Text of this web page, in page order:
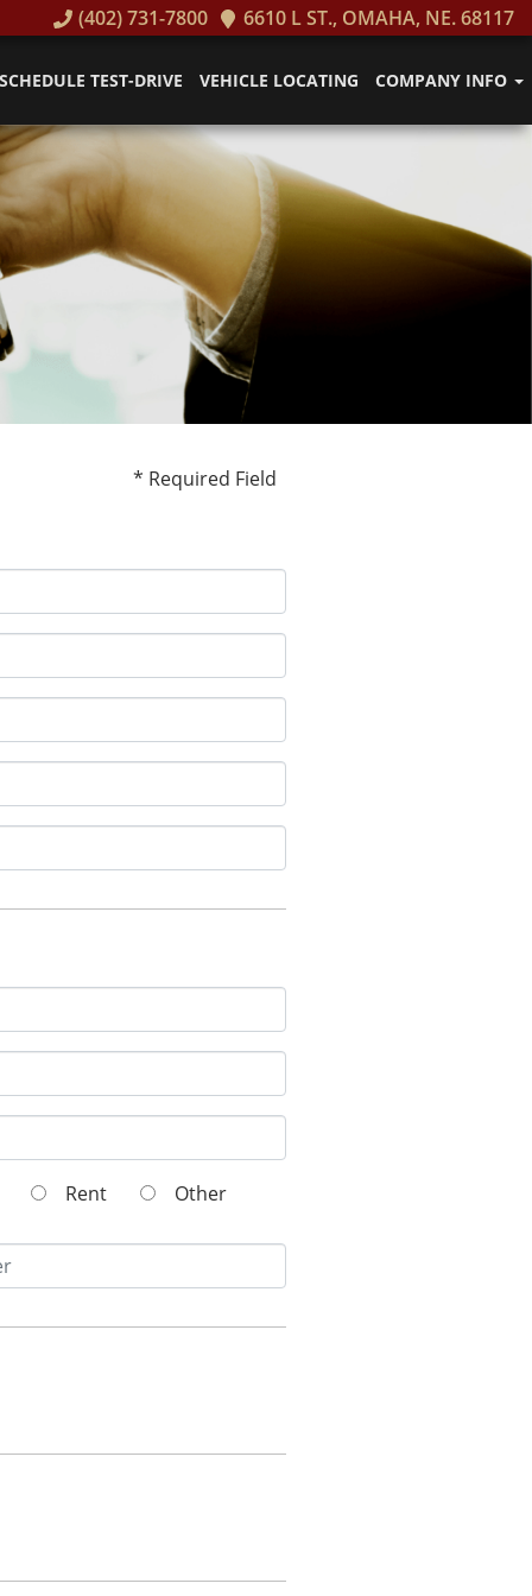
(402) 731-7800 6610 L ST., OMAHA, NE. 68117
SCHEDULE TEST-DRIVE VEHICLE LOCATING COMPANY INFO
* Required Field
Rent Other